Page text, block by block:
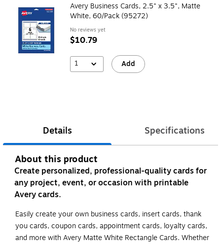
Avery Business Cards, 2.5" x 3.5", Matte
White, 60/Pack (95272)
No reviews yet
$10.79
1 Add
Details Specifications
About this product
Create personalized, professional-quality cards for
any project, event, or occasion with printable
Avery cards.
Easily create your own business cards, insert cards, thank
you cards, coupon cards, appointment cards, loyalty cards,
and more with Avery Matte White Rectangle Cards. Whether